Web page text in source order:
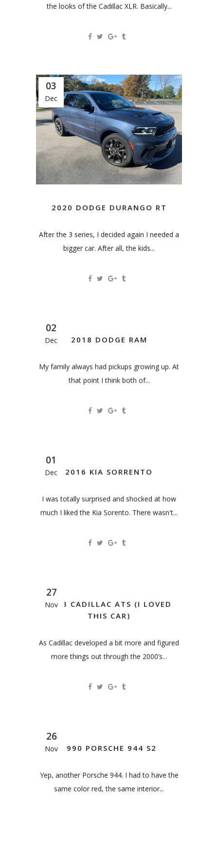
the looks of the Cadillac XLR. Basically...
03
Dec
2020 DODGE DURANGO RT
After the 3 series, I decided again I needed a
bigger car. After all, the kids...
02
Dec 2018 DODGE RAM
My family always had pickups growing up. At
that point I think both of...
01
Dec 2016 KIA SORRENTO
I was totally surprised and shocked at how
much I liked the Kia Sorento. There wasn't...
27
Nov
2013 CADILLAC ATS (I LOVED
THIS CAR)
As Cadillac developed a bit more and figured
more things out through the 2000’s...
26
Nov 1990 PORSCHE 944 S2
Yep, another Porsche 944. I had to have the
same color red, the same interior...